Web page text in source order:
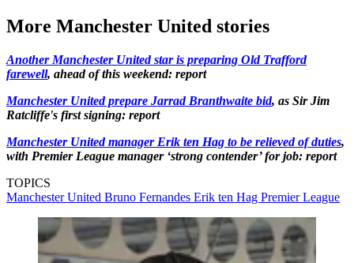
More Manchester United stories
Another Manchester United star is preparing Old Trafford
farewell, ahead of this weekend: report
Manchester United prepare Jarrad Branthwaite bid, as Sir Jim
Ratcliffe's first signing: report
Manchester United manager Erik ten Hag to be relieved of duties,
with Premier League manager ‘strong contender’ for job: report
TOPICS
Manchester United Bruno Fernandes Erik ten Hag Premier League